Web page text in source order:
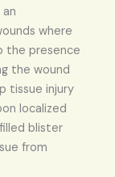
where
the presence
the wound
tissue injury
localized
blister
from